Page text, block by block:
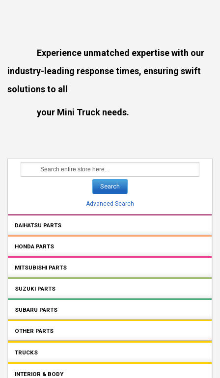
Experience unmatched expertise with our
industry-leading response times, ensuring swift
solutions to all
your Mini Truck needs.
Search
Advanced Search
DAIHATSU PARTS
HONDA PARTS
MITSUBISHI PARTS
SUZUKI PARTS
SUBARU PARTS
OTHER PARTS
TRUCKS
INTERIOR & BODY